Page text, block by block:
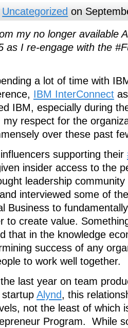
Uncategorized on
my no longer available
as I re-engage with the
a lot of time with
IBM InterConnect
IBM, especially during
my respect for the
over these past
supporting their
insider access to the
leadership
interviewed some of
Business to
to create value.
that in the knowledge
success of any
to work well together.
last year on team
Alynd, this
not the least of which
Program. While